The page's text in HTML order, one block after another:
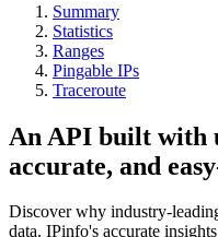
Summary
Statistics
Ranges
Pingable IPs
Traceroute
An API built with
accurate, and
Discover why industry-
data. IPinfo's accurate